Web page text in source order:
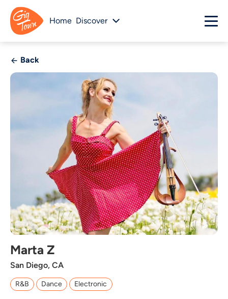
Home Discover
Back
Marta Z
San Diego, CA
R&B Dance Electronic